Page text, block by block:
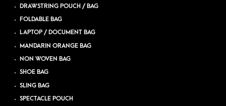
DRAWSTRING POUCH / BAG
FOLDABLE BAG
LAPTOP / DOCUMENT BAG
MANDARIN ORANGE BAG
NON WOVEN BAG
SHOE BAG
SLING BAG
SPECTACLE POUCH